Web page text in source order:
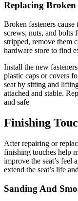
Replacing Broken
Broken fasteners cause
screws, nuts, and bolts
stripped, remove them
hardware store to find
Install the new
plastic caps or covers
seat by sitting and
attached and stable.
and safe
Finishing
After repairing or
finishing touches help
improve the seat’s feel
extend the seat’s life
Sanding And